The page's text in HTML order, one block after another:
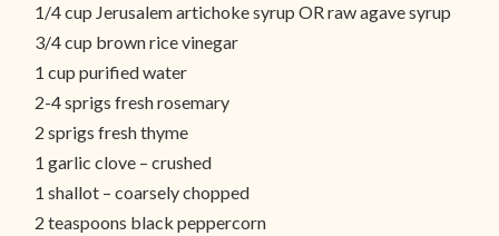
1/4 cup Jerusalem artichoke syrup OR raw agave syrup
3/4 cup brown rice vinegar
1 cup purified water
2-4 sprigs fresh rosemary
2 sprigs fresh thyme
1 garlic clove – crushed
1 shallot – coarsely chopped
2 teaspoons black peppercorn